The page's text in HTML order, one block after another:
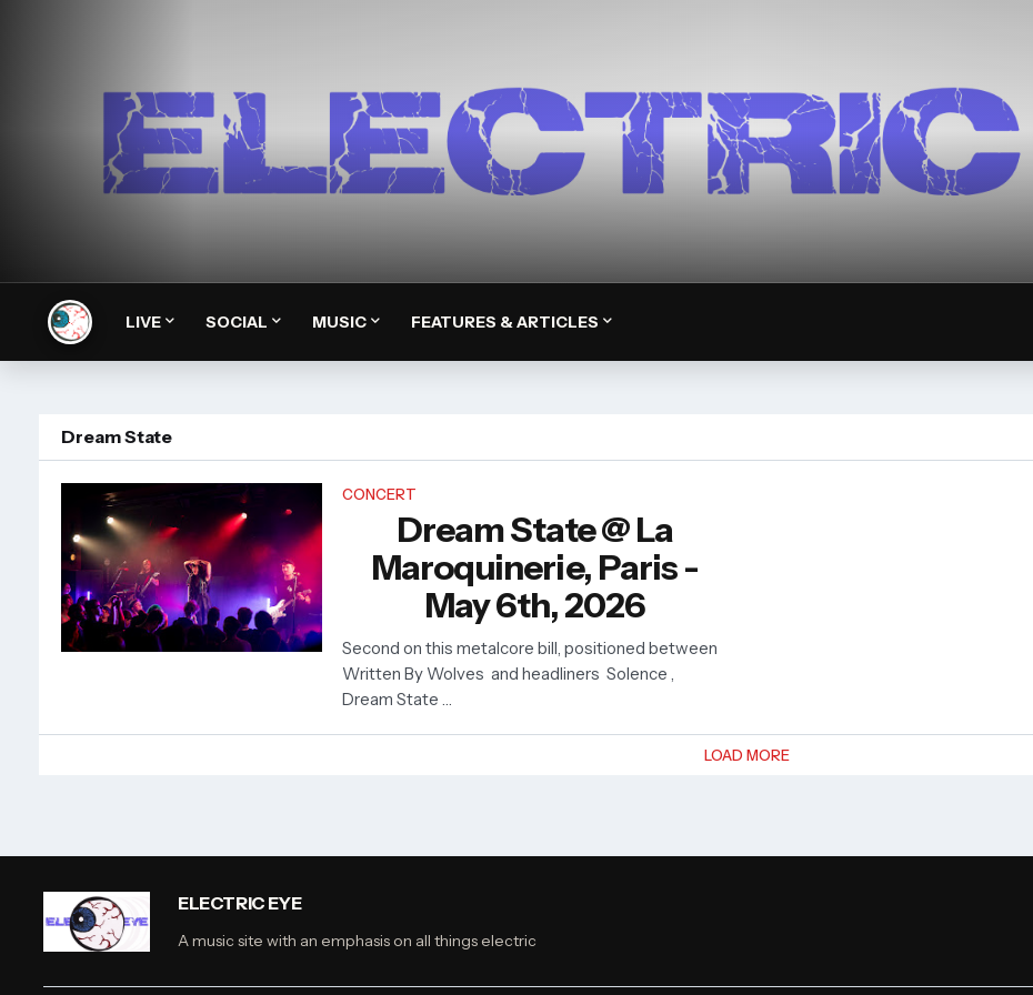
LIVE SOCIAL MUSIC FEATURES & ARTICLES
Dream State
CONCERT
Dream State @ La
Maroquinerie, Paris -
May 6th, 2026
Second on this metalcore bill, positioned between
Written By Wolves and headliners Solence ,
Dream State …
LOAD MORE
ELECTRIC EYE
A music site with an emphasis on all things electric